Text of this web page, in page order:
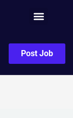
Post Job